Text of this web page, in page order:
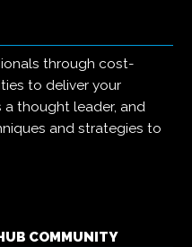
through cost-
to deliver your
a thought leader, and
and strategies to
COMMUNITY